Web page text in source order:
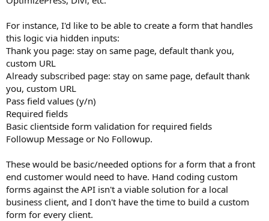
For instance, I'd like to be able to create a form that handles
this logic via hidden inputs:
Thank you page: stay on same page, default thank you,
custom URL
Already subscribed page: stay on same page, default thank
you, custom URL
Pass field values (y/n)
Required fields
Basic clientside form validation for required fields
Followup Message or No Followup.
These would be basic/needed options for a form that a front
end customer would need to have. Hand coding custom
forms against the API isn't a viable solution for a local
business client, and I don't have the time to build a custom
form for every client.